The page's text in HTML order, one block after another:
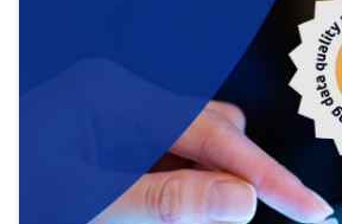
strategic use of data in line with